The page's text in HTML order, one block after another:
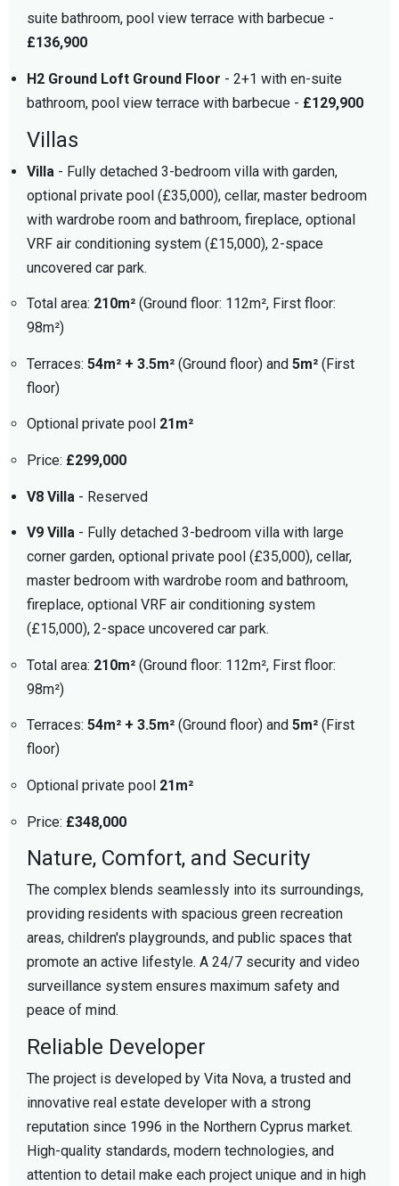
suite bathroom, pool view terrace with barbecue -
£136,900
H2 Ground Loft Ground Floor - 2+1 with en-suite
bathroom, pool view terrace with barbecue - £129,900
Villas
Villa - Fully detached 3-bedroom villa with garden,
optional private pool (£35,000), cellar, master bedroom
with wardrobe room and bathroom, fireplace, optional
VRF air conditioning system (£15,000), 2-space
uncovered car park.
Total area: 210m² (Ground floor: 112m², First floor:
98m²)
Terraces: 54m² + 3.5m² (Ground floor) and 5m² (First
floor)
Optional private pool 21m²
Price: £299,000
V8 Villa - Reserved
V9 Villa - Fully detached 3-bedroom villa with large
corner garden, optional private pool (£35,000), cellar,
master bedroom with wardrobe room and bathroom,
fireplace, optional VRF air conditioning system
(£15,000), 2-space uncovered car park.
Total area: 210m² (Ground floor: 112m², First floor:
98m²)
Terraces: 54m² + 3.5m² (Ground floor) and 5m² (First
floor)
Optional private pool 21m²
Price: £348,000
Nature, Comfort, and Security
The complex blends seamlessly into its surroundings,
providing residents with spacious green recreation
areas, children's playgrounds, and public spaces that
promote an active lifestyle. A 24/7 security and video
surveillance system ensures maximum safety and
peace of mind.
Reliable Developer
The project is developed by Vita Nova, a trusted and
innovative real estate developer with a strong
reputation since 1996 in the Northern Cyprus market.
High-quality standards, modern technologies, and
attention to detail make each project unique and in high